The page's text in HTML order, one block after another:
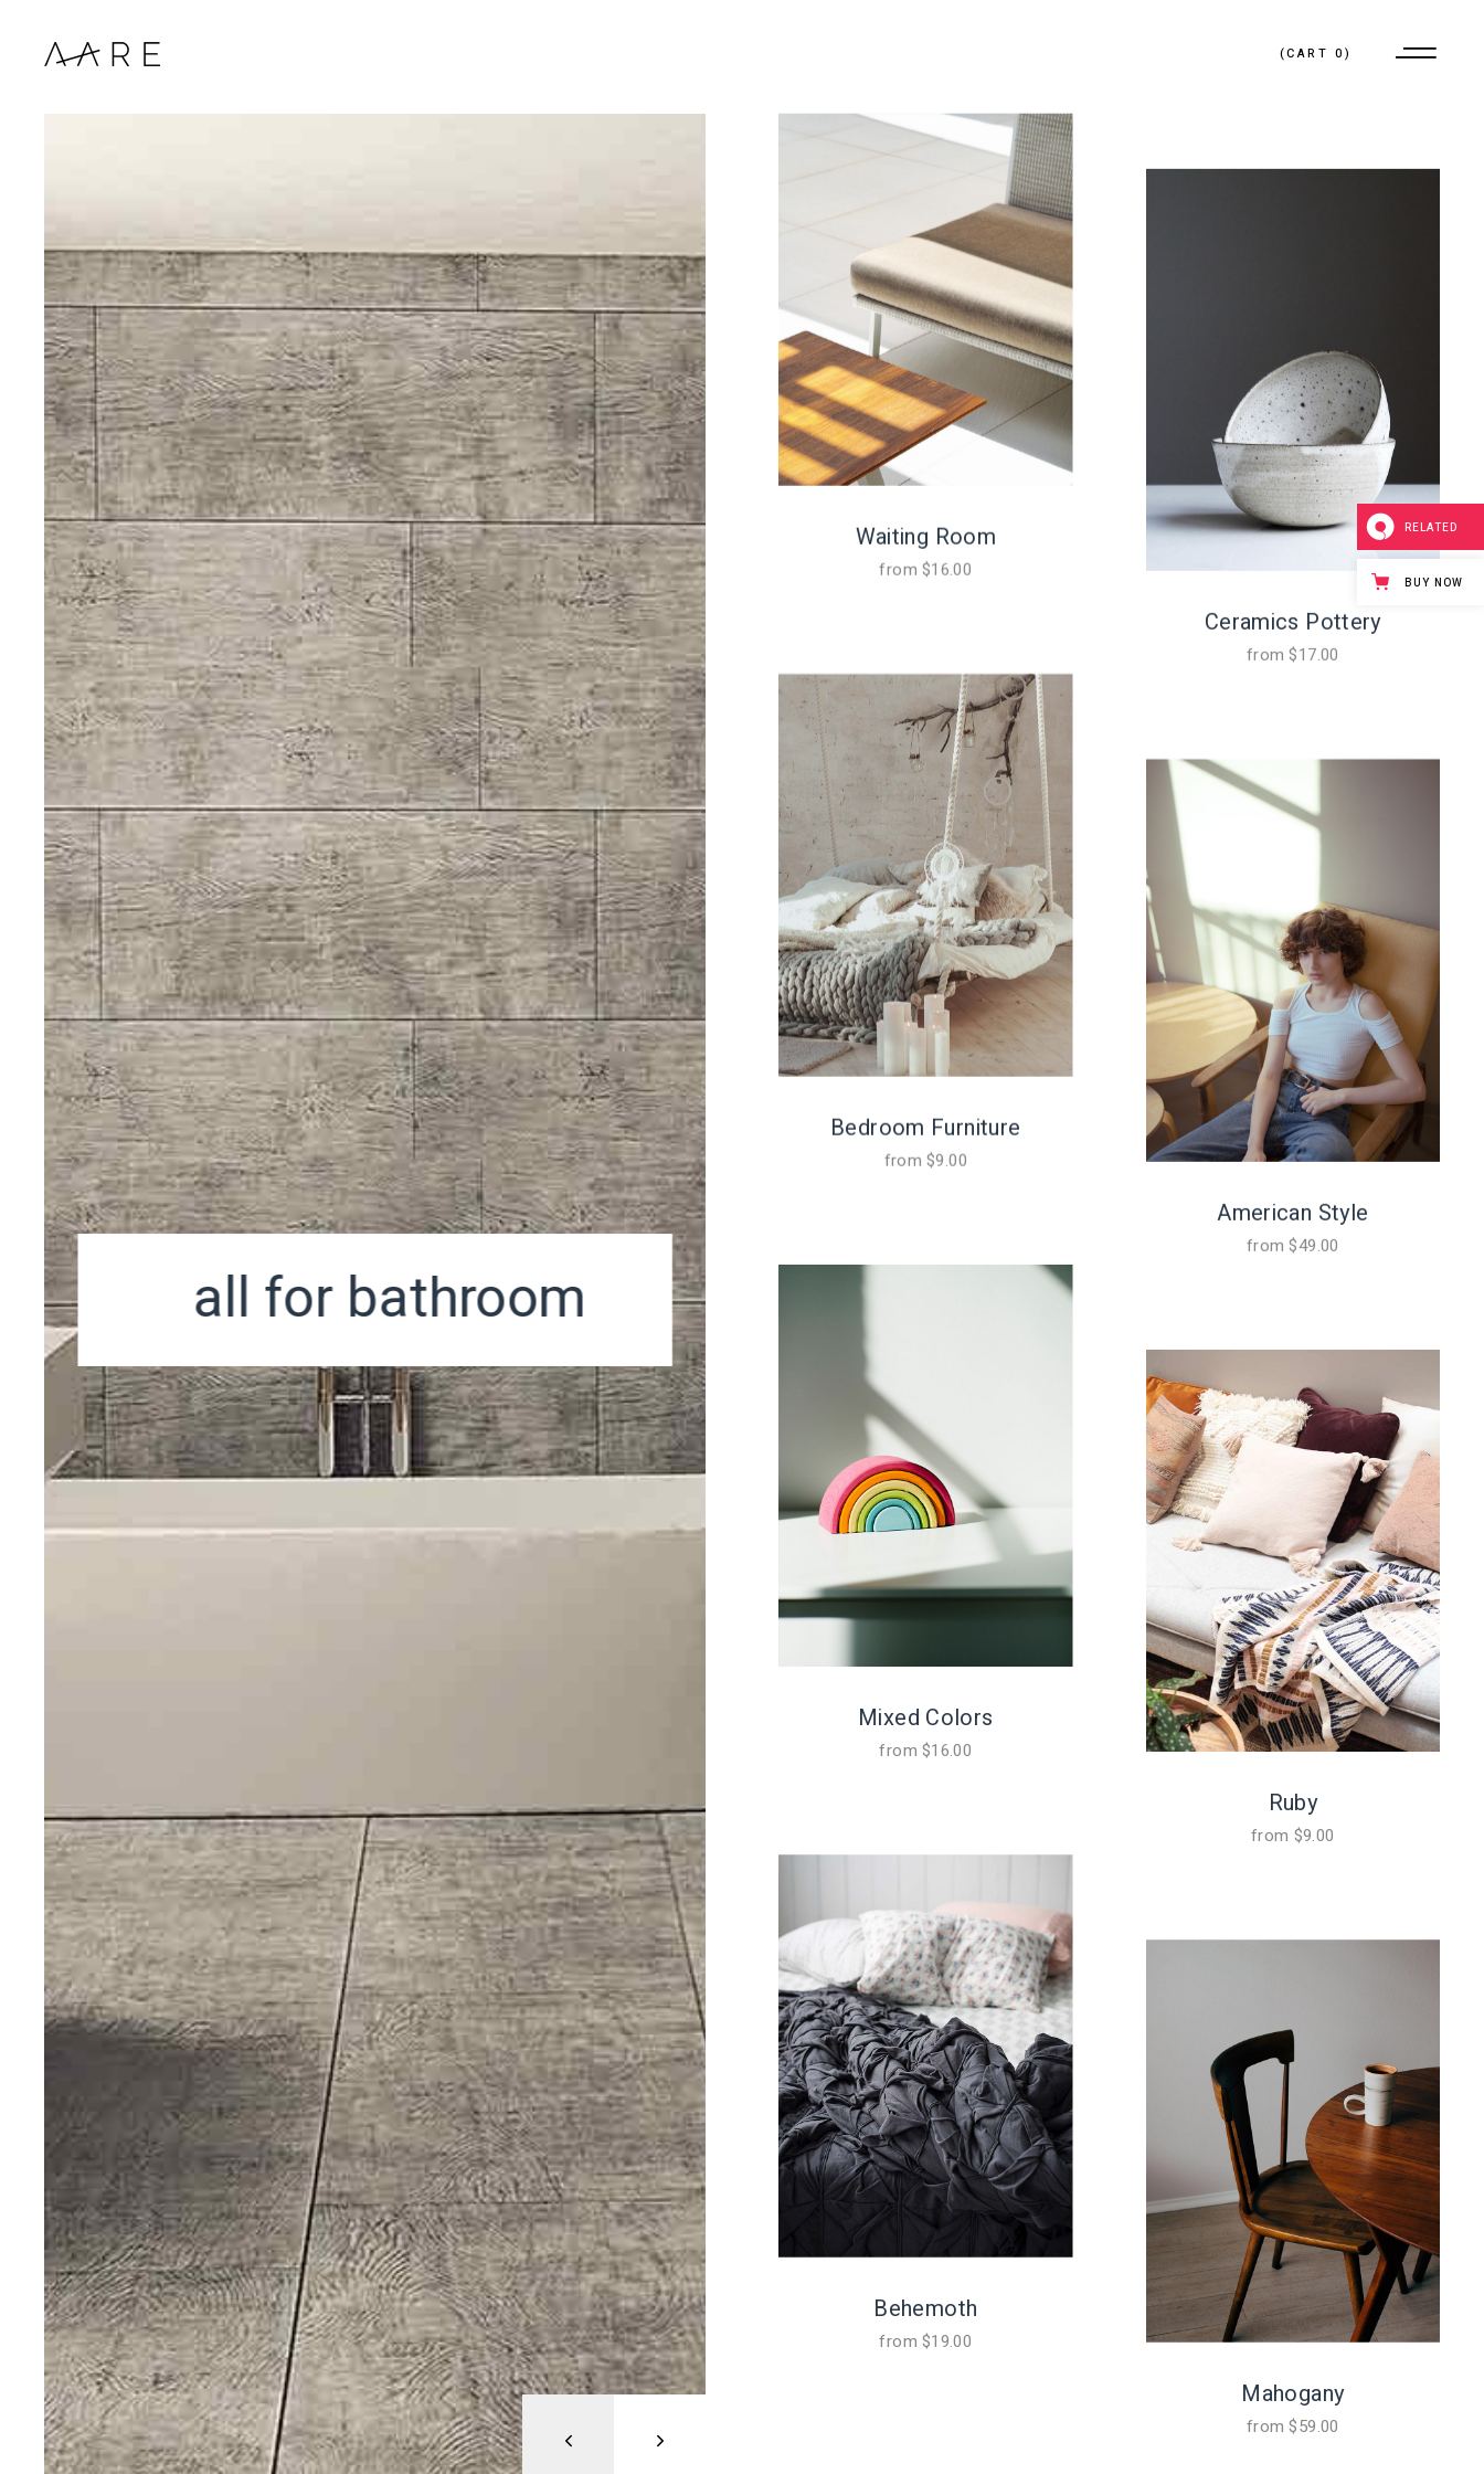
(CART 0)
No products in the cart.
all for bathroom
Waiting Room
from $16.00
Ceramics Pottery
from $17.00
Bedroom Furniture
from $9.00
American Style
from $49.00
Mixed Colors
from $16.00
Ruby
from $9.00
Behemoth
from $19.00
Mahogany
from $59.00
RELATED
BUY NOW